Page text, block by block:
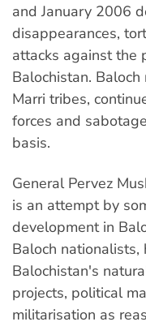
and January 2006
disappearances,
attacks against the
Balochistan.
Marri tribes,
forces and
basis.
General Pervez
is an attempt by
development in
Baloch
Balochistan's
projects, political
militarisation as